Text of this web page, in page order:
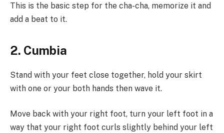
This is the basic step for the cha-cha, memorize it and
add a beat to it.
2. Cumbia
Stand with your feet close together, hold your skirt
with one or your both hands then wave it.
Move back with your right foot, turn your left foot in a
way that your right foot curls slightly behind your left